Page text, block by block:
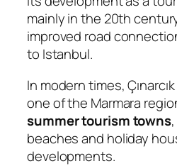
mainly in the 20th
improved road
to Istanbul.
In modern times,
one of the Marmara
summer tourism towns
beaches and holiday
developments.